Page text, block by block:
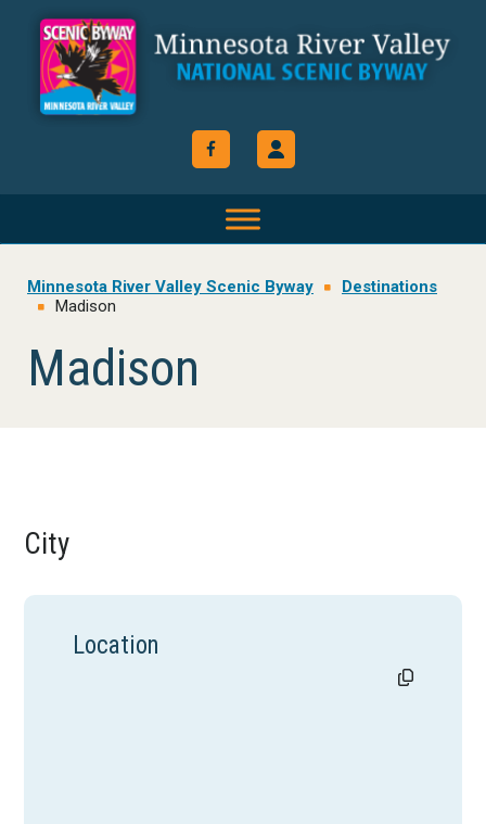
primary
navigation
main
content
footer
Minnesota River Valley Scenic Byway
Destinations
Madison
Madison
City
Location